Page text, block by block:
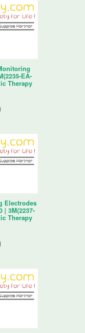
EA-
Therapy
Electrodes
| 3M(2237-
Therapy